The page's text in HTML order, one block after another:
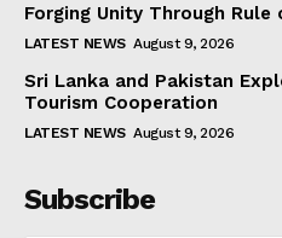
Forging Unity Through
LATEST NEWS August 9, 2026
Sri Lanka and Pakistan
Tourism Cooperation
LATEST NEWS August 9, 2026
Subscribe